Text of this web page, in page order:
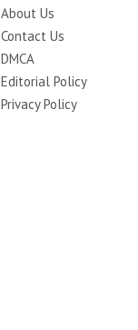
About Us
Contact Us
DMCA
Editorial Policy
Privacy Policy